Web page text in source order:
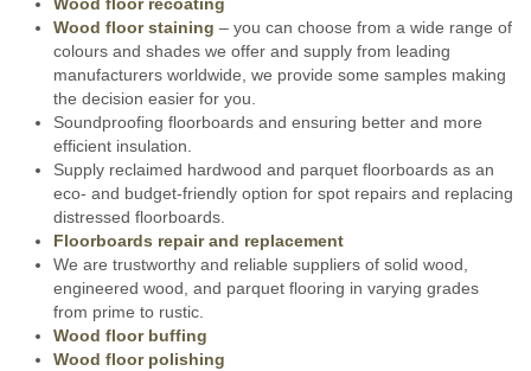
Wood floor staining – you can choose from a wide range of
colours and shades we offer and supply from leading
manufacturers worldwide, we provide some samples making
the decision easier for you.
Soundproofing floorboards and ensuring better and more
efficient insulation.
Supply reclaimed hardwood and parquet floorboards as an
eco- and budget-friendly option for spot repairs and replacing
distressed floorboards.
Floorboards repair and replacement
We are trustworthy and reliable suppliers of solid wood,
engineered wood, and parquet flooring in varying grades
from prime to rustic.
Wood floor buffing
Wood floor polishing